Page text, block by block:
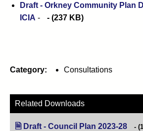
Draft - Orkney Community Plan
ICIA - (237 KB)
Category: Consultations
Related Downloads
Draft - Council Plan 2023-28